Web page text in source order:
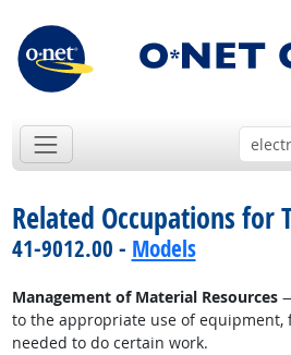
Related Occupations for
41-9012.00 - Models
Management of Material Resources—
to the appropriate use of equipment,
needed to do certain work.